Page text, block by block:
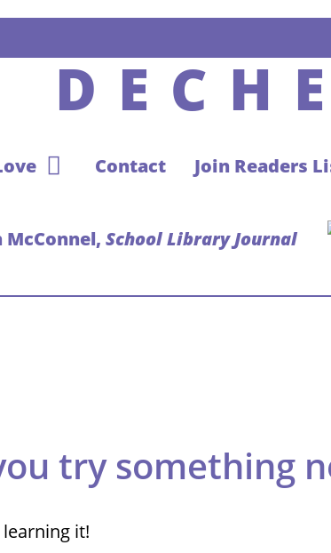
Contact Join Readers
McConnel,School Library Journal
try something
it!